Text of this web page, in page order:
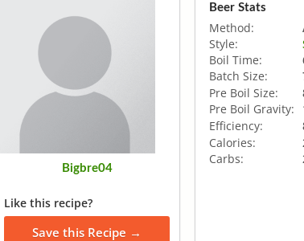
Bigbre04
Like this recipe?
Save this Recipe →
Beer Stats
Method:
Style:
Boil Time:
Batch Size:
Pre Boil Size:
Pre Boil Gravity:
Efficiency:
Calories:
Carbs: